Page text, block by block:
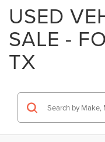
USED
SALE -
TX